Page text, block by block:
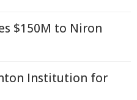
$150M to Niron
Institution for